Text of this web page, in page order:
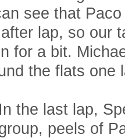
see that
lap, so our
for a bit.
the flats one
In the last lap,
peels of